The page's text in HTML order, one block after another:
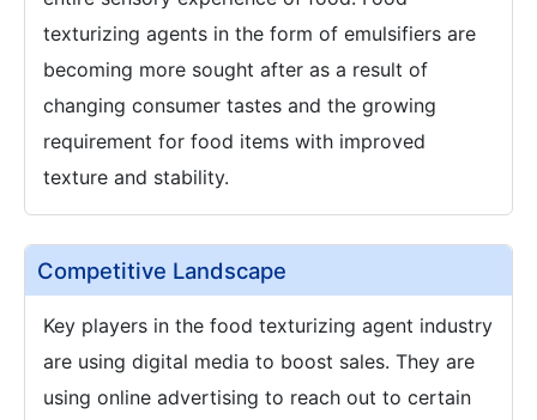
texturizing agents in the form of emulsifiers are
becoming more sought after as a result of
changing consumer tastes and the growing
requirement for food items with improved
texture and stability.
Competitive Landscape
Key players in the food texturizing agent industry
are using digital media to boost sales. They are
using online advertising to reach out to certain